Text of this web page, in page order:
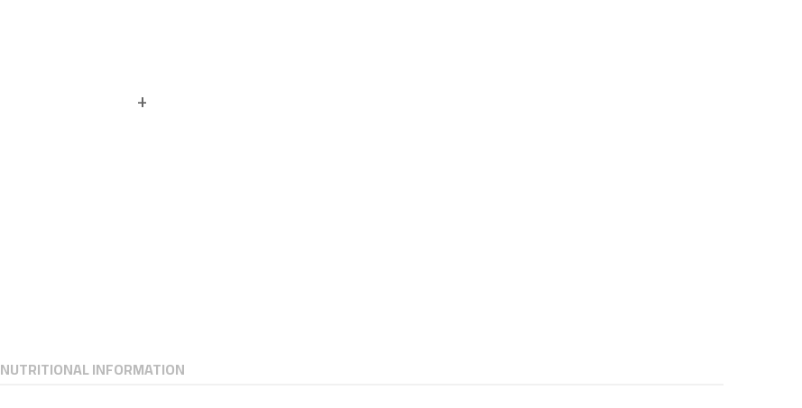
NUTRITIONAL INFORMATION